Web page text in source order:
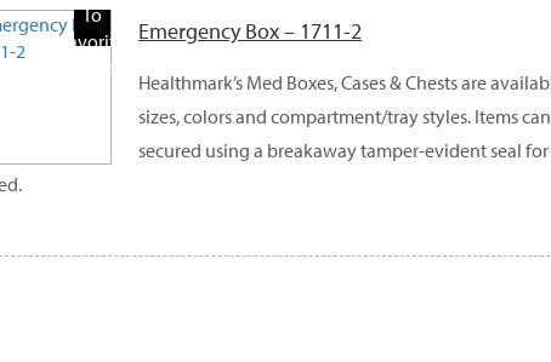
To
Favorite
Products
Emergency Box – 1711-2
Healthmark’s Med Boxes, Cases & Chests are
sizes, colors and compartment/tray styles. Items
secured using a breakaway tamper-evident seal